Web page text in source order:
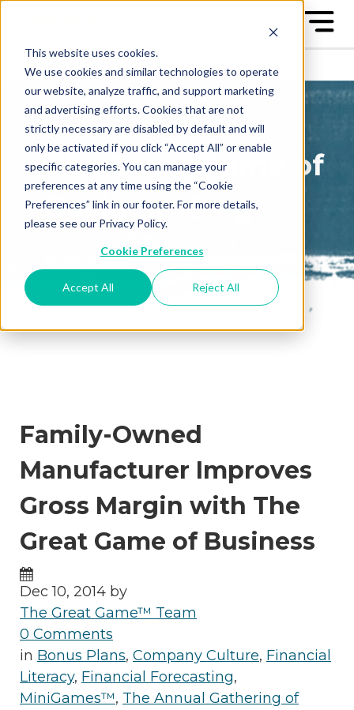
This website uses cookies.
We use cookies and similar technologies to operate
our website, analyze traffic, and support marketing
and advertising efforts. Cookies that are not
strictly necessary are disabled by default and will
only be activated if you click “Accept All” or enable
specific categories. You can manage your
preferences at any time using the “Cookie
Preferences” link in our footer. For more details,
please see our Privacy Policy.
Cookie Preferences
Accept All Reject All
The Great Game of
Business Blog
posts conveniently in your
email box
Family-Owned
Manufacturer Improves
Gross Margin with The
Great Game of Business
Dec 10, 2014 by
The Great Game™ Team
0 Comments
in Bonus Plans, Company Culture, Financial
Literacy, Financial Forecasting,
MiniGames™, The Annual Gathering of